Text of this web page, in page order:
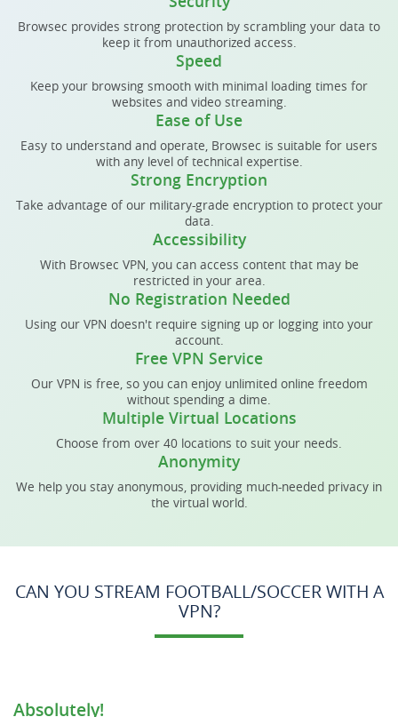
Browsec provides strong protection by scrambling your data to
keep it from unauthorized access.
Speed
Keep your browsing smooth with minimal loading times for
websites and video streaming.
Ease of Use
Easy to understand and operate, Browsec is suitable for users
with any level of technical expertise.
Strong Encryption
Take advantage of our military-grade encryption to protect your
data.
Accessibility
With Browsec VPN, you can access content that may be
restricted in your area.
No Registration Needed
Using our VPN doesn't require signing up or logging into your
account.
Free VPN Service
Our VPN is free, so you can enjoy unlimited online freedom
without spending a dime.
Multiple Virtual Locations
Choose from over 40 locations to suit your needs.
Anonymity
We help you stay anonymous, providing much-needed privacy in
the virtual world.
CAN YOU STREAM FOOTBALL/SOCCER WITH A
VPN?
Absolutely!